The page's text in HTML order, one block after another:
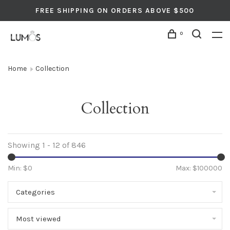
FREE SHIPPING ON ORDERS ABOVE $500
0
Home Collection
Collection
Showing 1 - 12 of 846
Min: $0 Max: $100000
Categories
Most viewed